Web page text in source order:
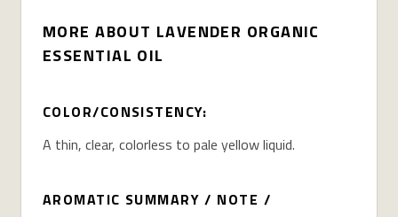
MORE ABOUT LAVENDER ORGANIC
ESSENTIAL OIL
COLOR/CONSISTENCY:
A thin, clear, colorless to pale yellow liquid.
AROMATIC SUMMARY / NOTE /